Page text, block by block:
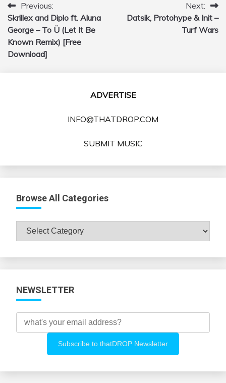
Post
navigation
Previous:
Skrillex and Diplo ft. Aluna
George – To Ü (Let It Be
Known Remix) [Free
Download]
Next:
Datsik, Protohype & Init –
Turf Wars
ADVERTISE
INFO@THATDROP.COM
SUBMIT MUSIC
Browse All Categories
Browse
NEWSLETTER